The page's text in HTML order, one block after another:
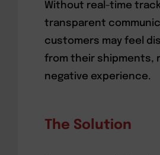
Without real-time
transparent
customers may feel
from their shipments,
negative experience.
The Solution